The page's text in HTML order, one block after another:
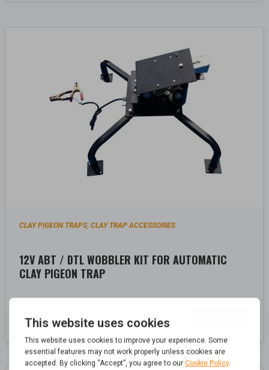
CLAY PIGEON TRAPS,CLAY TRAP ACCESSORIES
12V ABT / DTL WOBBLER KIT FOR AUTOMATIC
CLAY PIGEON TRAP
£209.99 Inc. Vat